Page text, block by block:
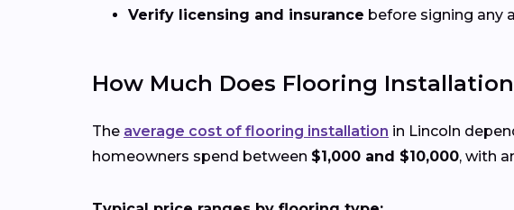
Verify licensing and insurance before signing any
How Much Does Flooring
The average cost of flooring installation in Lincoln
homeowners spend between $1,000 and $10,000, with